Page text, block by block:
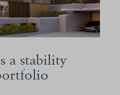
a stability